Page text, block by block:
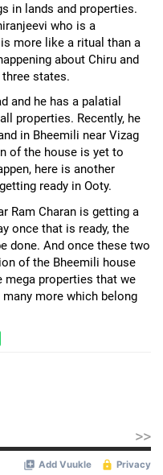
in lands and properties.
who is a
more like a ritual than a
about Chiru and
states.
and he has a palatial
properties. Recently, he
in Bheemili near Vizag
of the house is yet to
here is another
ready in Ooty.
Ram Charan is getting a
once that is ready, the
done. And once these two
of the Bheemili house
mega properties that we
more which belong
>>